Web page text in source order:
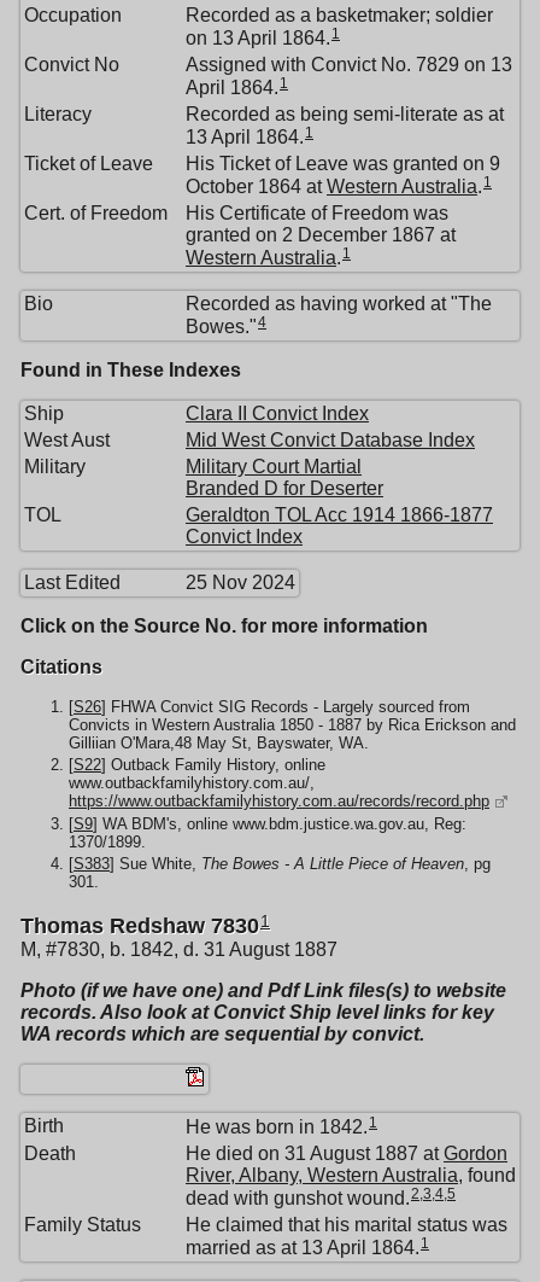
Occupation
Recorded as a basketmaker; soldier
on 13 April 1864. 1
Convict No
Assigned with Convict No. 7829 on 13
April 1864. 1
Literacy
Recorded as being semi-literate as at
13 April 1864. 1
Ticket of Leave
His Ticket of Leave was granted on 9
October 1864 atWestern Australia. 1
Cert. of Freedom
His Certificate of Freedom was
granted on 2 December 1867 at
Western Australia. 1
Bio
Recorded as having worked at "The
Bowes."4
Found in These Indexes
Ship
Clara II Convict Index
West Aust
Mid West Convict Database Index
Military
Military Court Martial
Branded D for Deserter
TOL
Geraldton TOL Acc 1914 1866-1877
Convict Index
Last Edited 25 Nov 2024
Click on the Source No. for more information
Citations
[S26] FHWA Convict SIG Records - Largely sourced from
Convicts in Western Australia 1850 - 1887 by Rica Erickson and
Gilliian O'Mara,48 May St, Bayswater, WA.
[S22] Outback Family History, online
www.outbackfamilyhistory.com.au/,
https://www.outbackfamilyhistory.com.au/records/record.php
[S9] WA BDM's, online www.bdm.justice.wa.gov.au, Reg:
1370/1899.
[S383] Sue White, The Bowes - A Little Piece of Heaven , pg
301.
Thomas Redshaw 78301
M, #7830, b. 1842, d. 31 August 1887
Photo (if we have one) and Pdf Link files(s) to website
records. Also look at Convict Ship level links for key
WA records which are sequential by convict.
Birth He was born in 1842. 1
Death He died on 31 August 1887 atGordon
River, Albany, Western Australia, found
dead with gunshot wound.2,3,4,5
Family Status
He claimed that his marital status was
married as at 13 April 1864. 1